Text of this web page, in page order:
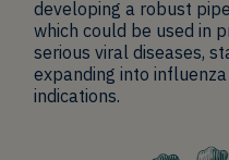
developing a robust
which could be used in
serious viral diseases,
expanding into
indications.